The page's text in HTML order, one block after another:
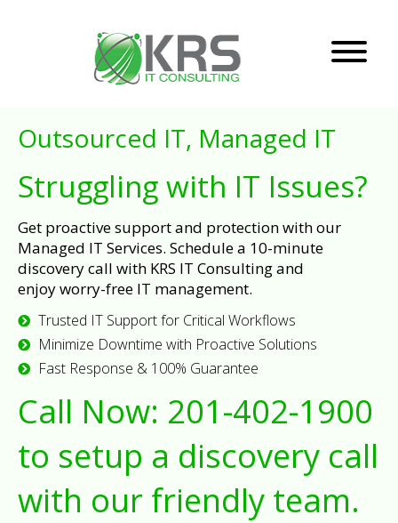
Outsourced IT, Managed IT
Struggling with IT Issues?
Get proactive support and protection with our
Managed IT Services. Schedule a 10-minute
discovery call with KRS IT Consulting and
enjoy worry-free IT management.
Trusted IT Support for Critical Workflows
Minimize Downtime with Proactive Solutions
Fast Response & 100% Guarantee
Call Now: 201-402-1900
to setup a discovery call
with our friendly team.